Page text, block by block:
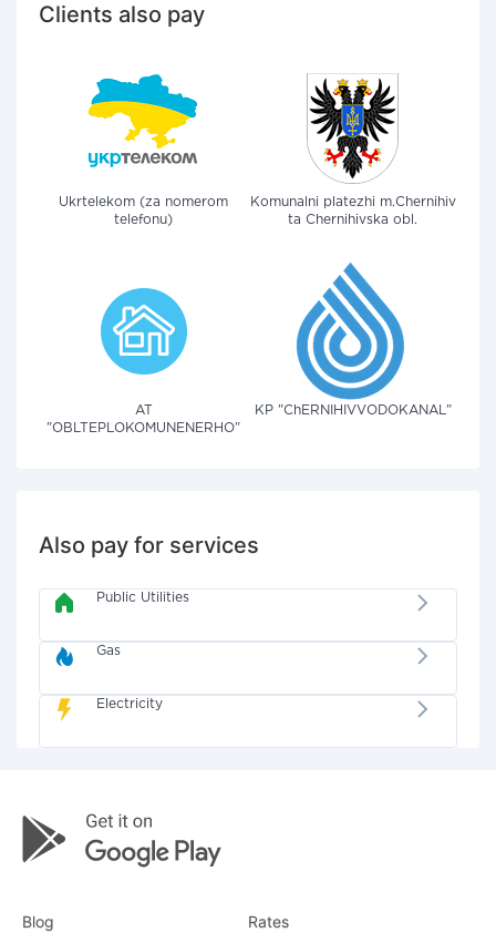
Clients also pay
Ukrtelekom (za nomerom
telefonu)
Komunalni platezhi m.Chernihiv
ta Chernihivska obl.
AT
"OBLTEPLOKOMUNENERHO"
KP "ChERNIHIVVODOKANAL"
Also pay for services
Public Utilities
Gas
Electricity
Blog Rates